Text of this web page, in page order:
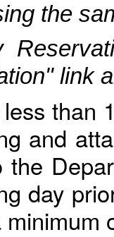
the
link
than
and
the
day